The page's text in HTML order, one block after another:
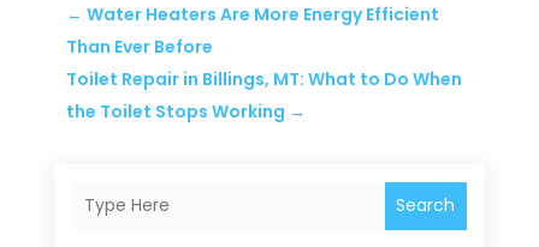
← Water Heaters Are More Energy Efficient
Than Ever Before
Toilet Repair in Billings, MT: What to Do When
the Toilet Stops Working →
Search